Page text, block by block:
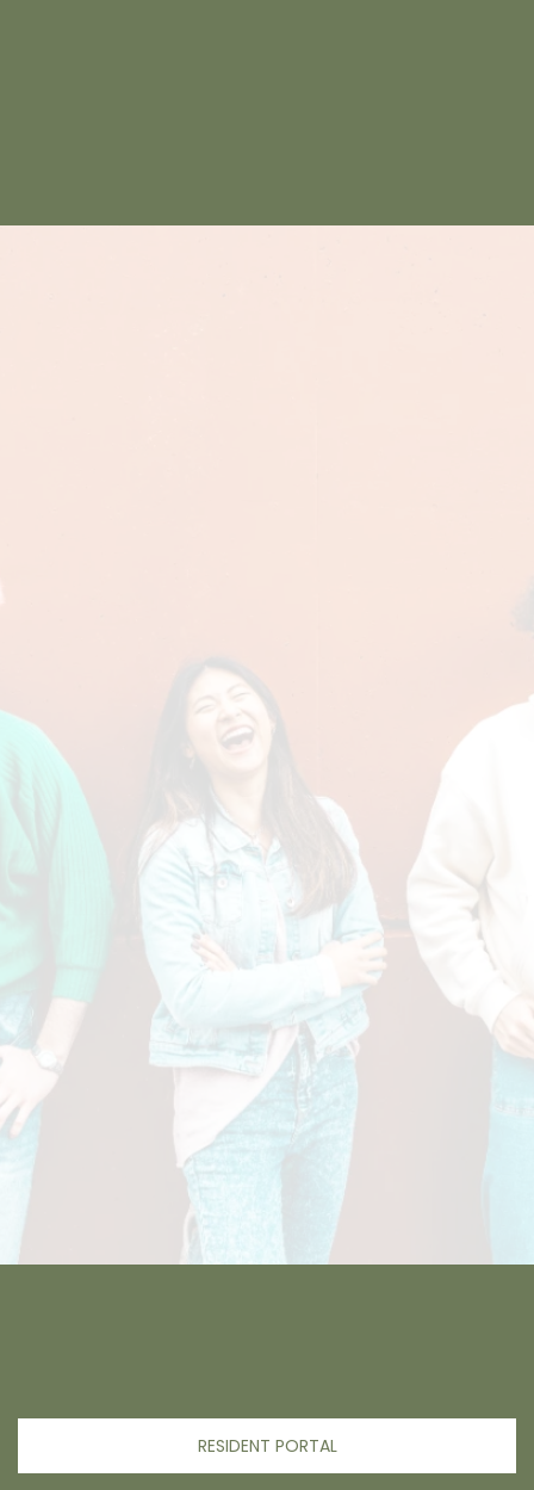
By clicking “Submit” you are opting in to receive communications from us,
including communications about our property or other information we
believe may be of interest to you and you confirm it is your own contact
information entered above. Your data will be processed in accordance
with our Privacy Policy. You may opt-out at any time by clicking or
replying unsubscribe to one of our communications.
RESIDENT PORTAL